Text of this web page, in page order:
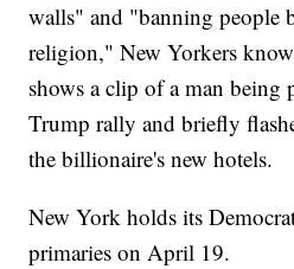
walls" and "banning people
religion," New Yorkers
shows a clip of a man being
Trump rally and briefly
the billionaire's new hotels.
New York holds its
primaries on April 19.